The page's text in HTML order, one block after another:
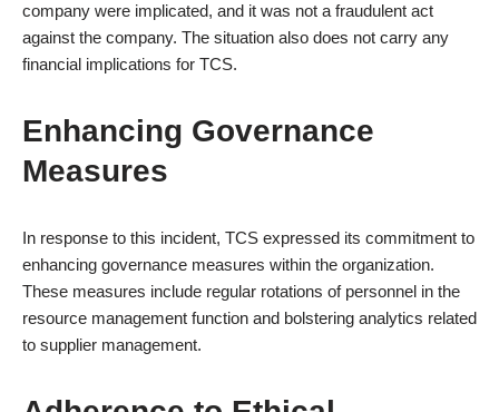
company were implicated, and it was not a fraudulent act
against the company. The situation also does not carry any
financial implications for TCS.
Enhancing Governance
Measures
In response to this incident, TCS expressed its commitment to
enhancing governance measures within the organization.
These measures include regular rotations of personnel in the
resource management function and bolstering analytics related
to supplier management.